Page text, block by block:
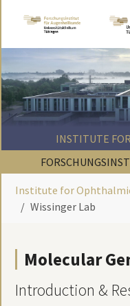
INSTITUTE
Institute for
Wissinger Lab
Molecular
Introduction &